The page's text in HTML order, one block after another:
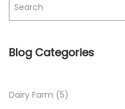
Blog Categories
Dairy Farm (5)